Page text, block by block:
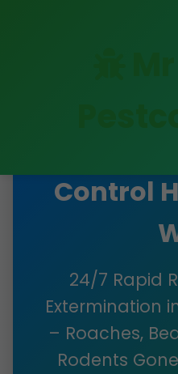
Control
24/7 Rapid
Extermination
– Roaches,
Rodents